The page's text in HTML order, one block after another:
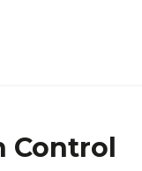
Control